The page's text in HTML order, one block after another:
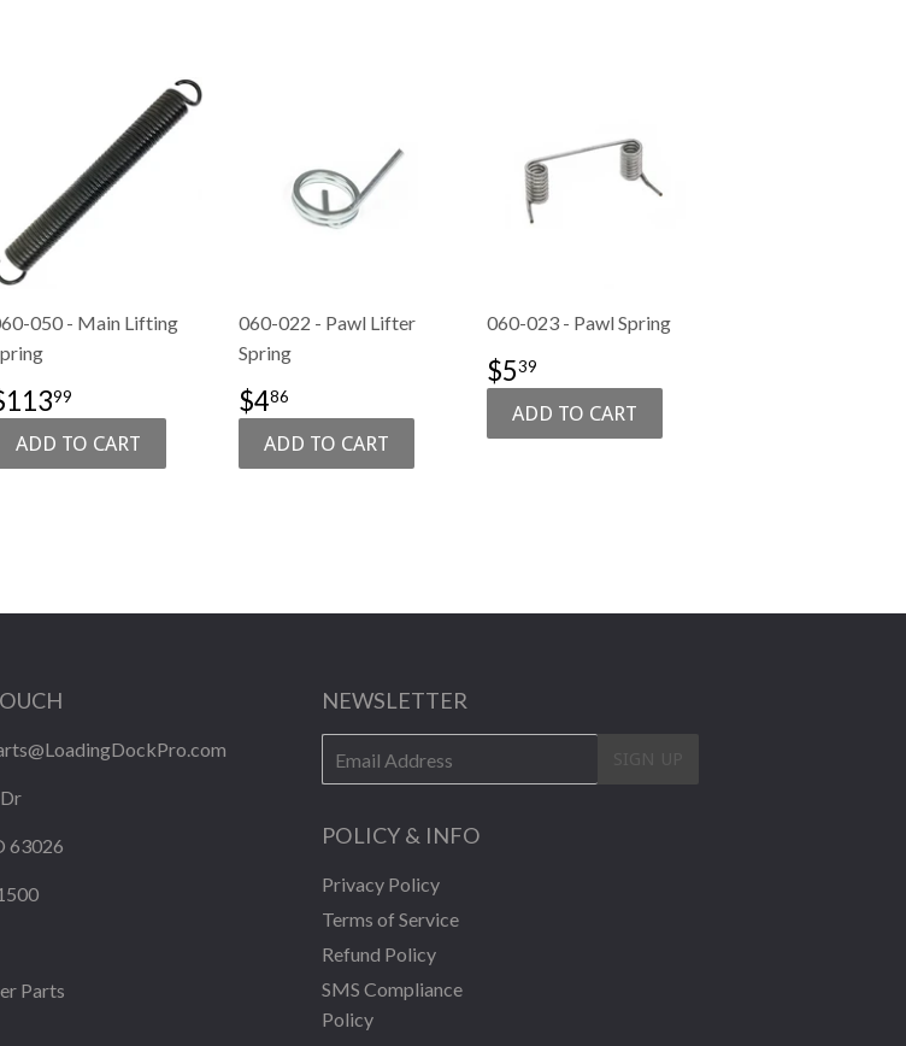
050 - Main Lifting
99
060-022 - Pawl Lifter
Spring
SALE
PRICE
$486
060-023 - Pawl Spring
SALE
PRICE
$539
63026
Parts
NEWSLETTER
mail
POLICY & INFO
Privacy Policy
Terms of Service
Refund Policy
SMS Compliance
Policy